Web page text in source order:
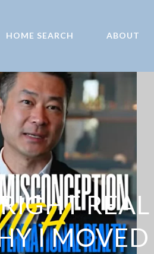
HOME SEARCH ABOUT
REAL
I MOVED